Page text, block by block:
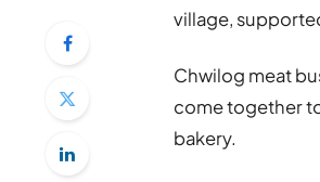
village,
Chwilog meat
come together
bakery.